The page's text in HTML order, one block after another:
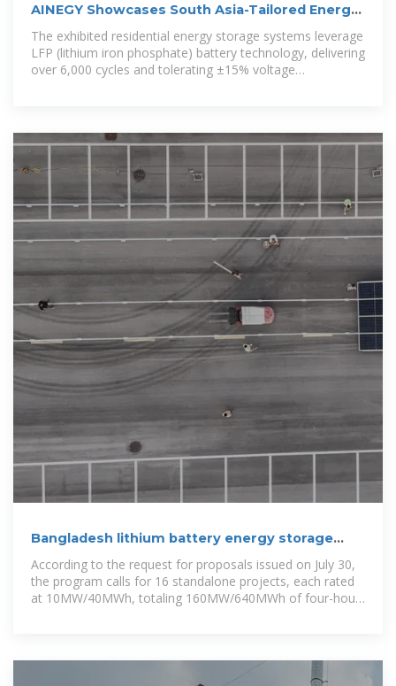
AINEGY Showcases South Asia-Tailored Energy
Storage Solutions at
The exhibited residential energy storage systems leverage
LFP (lithium iron phosphate) battery technology, delivering
over 6,000 cycles and tolerating ±15% voltage
Bangladesh lithium battery energy storage
According to the request for proposals issued on July 30,
the program calls for 16 standalone projects, each rated
at 10MW/40MWh, totaling 160MW/640MWh of four-hour